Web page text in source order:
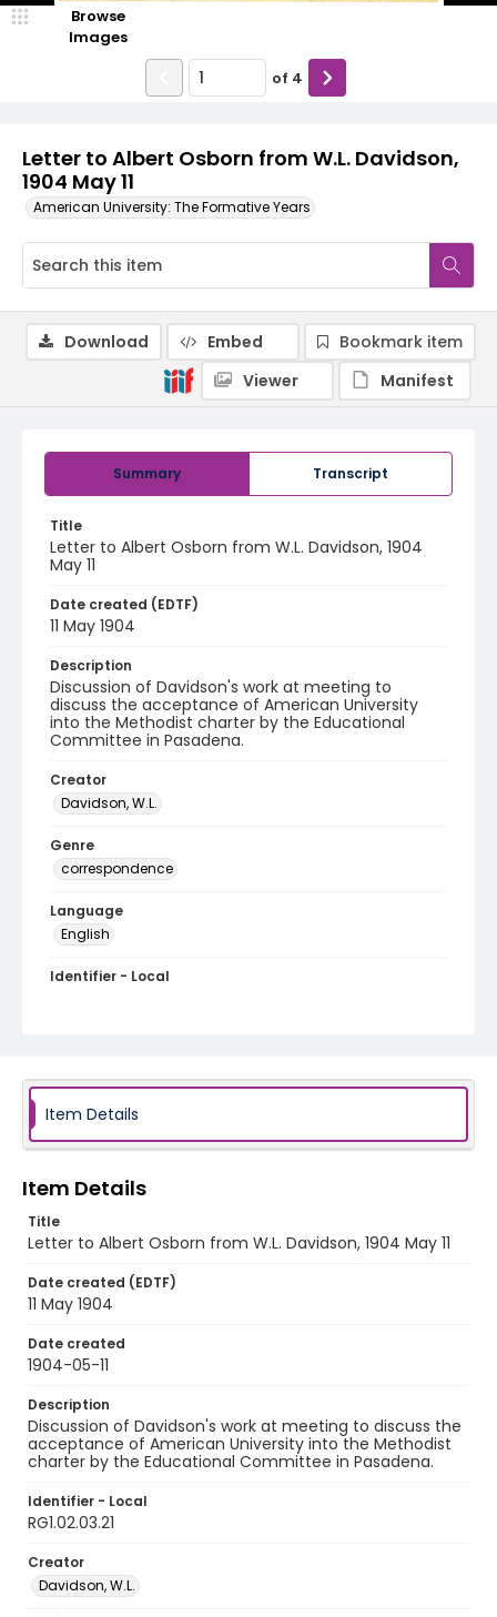
Letter to Albert Osborn from W.L. Davidson,
1904 May 11
American University: The Formative Years
Browse
Images
of 4
Summary Transcript
Title
Letter to Albert Osborn from W.L. Davidson, 1904
May 11
Date created (EDTF)
11 May 1904
Description
Discussion of Davidson's work at meeting to
discuss the acceptance of American University
into the Methodist charter by the Educational
Committee in Pasadena.
Creator
Davidson, W.L.
Genre
correspondence
Language
English
Identifier - Local
Download Embed
Bookmark item
Viewer
Manifest
Item Details
Item Details
Title
Letter to Albert Osborn from W.L. Davidson, 1904 May 11
Date created (EDTF)
11 May 1904
Date created
1904-05-11
Description
Discussion of Davidson's work at meeting to discuss the
acceptance of American University into the Methodist
charter by the Educational Committee in Pasadena.
Identifier - Local
RG1.02.03.21
Creator
Davidson, W.L.